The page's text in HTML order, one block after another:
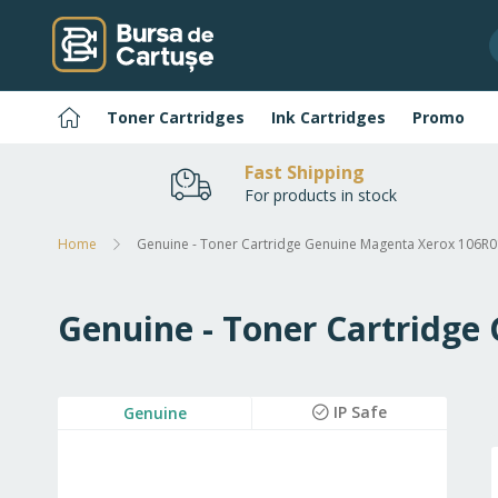
Skip
to
Content
HomeToner Cartridges Ink Cartridges Promo
Fast Shipping
For products in stock
Home Genuine - Toner Cartridge Genuine Magenta Xerox
Genuine - Toner Cartridge
Genuine IP Safe